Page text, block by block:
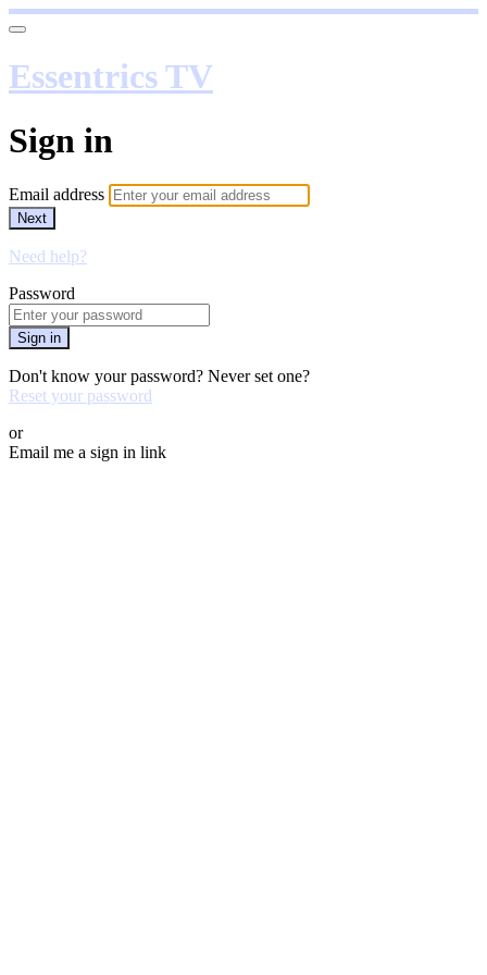
Essentrics TV
Sign in
Email address
Next
Need help?
Password
Sign in
Don't know your password? Never set one?
Reset your password
or
Email me a sign in link